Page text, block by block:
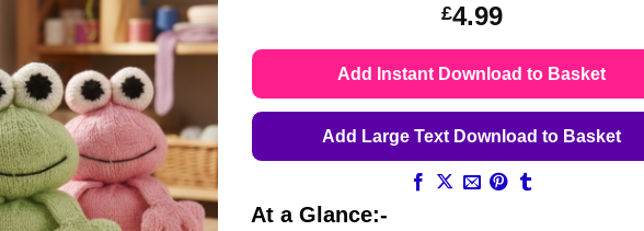
Rated4.83
out of 5
ratings
£4.99
Add Instant Download to Basket
Add Large Text Download to Basket
At a Glance:-